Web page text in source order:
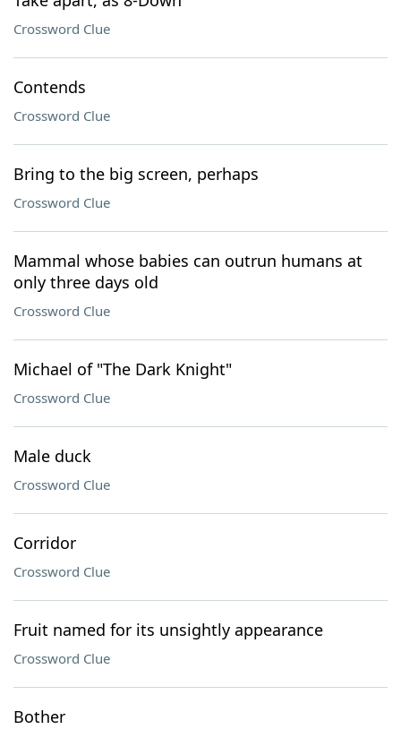
Crossword Clue
Contends
Crossword Clue
Bring to the big screen, perhaps
Crossword Clue
Mammal whose babies can outrun humans at
only three days old
Crossword Clue
Michael of "The Dark Knight"
Crossword Clue
Male duck
Crossword Clue
Corridor
Crossword Clue
Fruit named for its unsightly appearance
Crossword Clue
Bother